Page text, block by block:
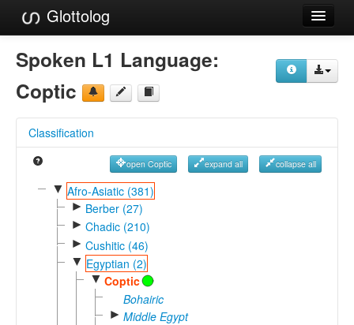
Glottolog
Languages
Families
References
Reference Search
GlottoScope
Spoken L1 Language:
Coptic
Classification
open Coptic expand all collapse all
▼ Afro-Asiatic (381)
► Berber (27)
► Chadic (210)
► Cushitic (46)
▼ Egyptian (2)
▼ Coptic
Bohairic
► Middle Egypt